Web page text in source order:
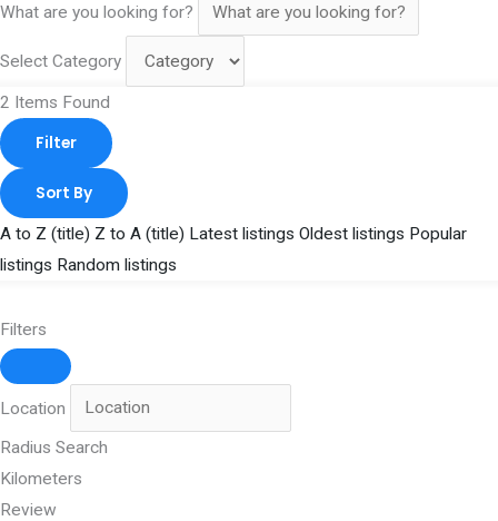
What are you looking for?
Select Category
2 Items Found
Filter
Sort By
A to Z (title) Z to A (title) Latest listings Oldest listings Popular
listings Random listings
Filters
Location
Radius Search
Kilometers
Review